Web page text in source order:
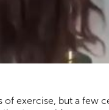
exercise, but a few